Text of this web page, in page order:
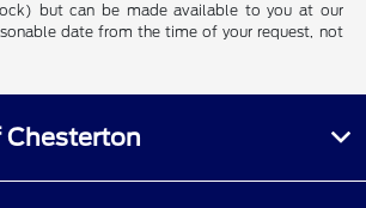
but can be made available to you at our
date from the time of your request, not
Chesterton